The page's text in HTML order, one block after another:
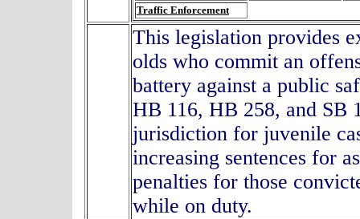
Traffic Enforcement
This legislation provides
olds who commit an
battery against a public
HB 116, HB 258, and SB
jurisdiction for juvenile
increasing sentences for
penalties for those
while on duty.